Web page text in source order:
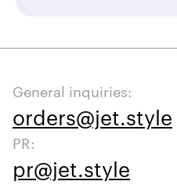
General inquiries:
orders@jet.style
PR:
pr@jet.style